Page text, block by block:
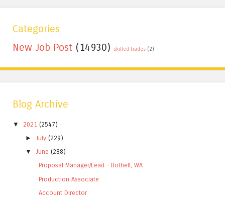
Categories
New Job Post (14930) skilled trades (2)
Blog Archive
▼ 2021 (2547)
►July (229)
▼
June (288)
Proposal Manager/Lead - Bothell, WA
Production Associate
Account Director